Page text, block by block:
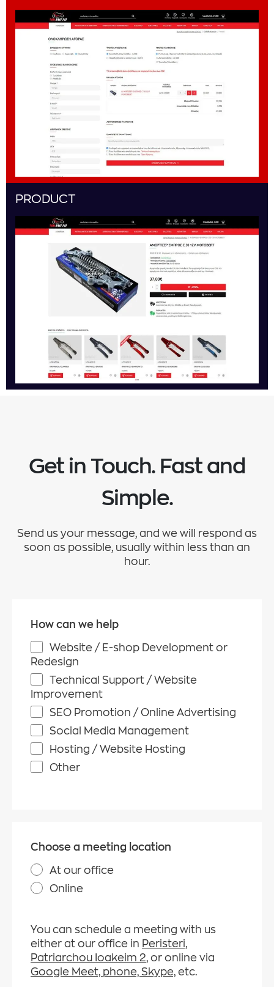
PRODUCT
Get in Touch. Fast and
Simple.
Send us your message, and we will respond as
soon as possible, usually within less than an
hour.
How can we help
Website / E-shop Development or
Redesign
Technical Support / Website
Improvement
SEO Promotion / Online Advertising
Social Media Management
Hosting / Website Hosting
Other
Choose a meeting location
At our office
Online
You can schedule a meeting with us
either at our office in Peristeri,
Patriarchou Ioakeim 2, or online via
Google Meet, phone, Skype, etc.